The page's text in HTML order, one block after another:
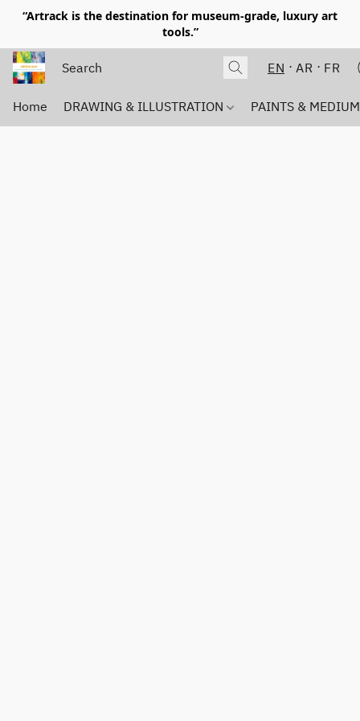
“Artrack is the destination for museum-grade, luxury art
tools.”
EN AR FR
Home DRAWING & ILLUSTRATION PAINTS &